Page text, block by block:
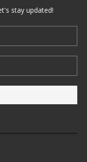
stay updated!